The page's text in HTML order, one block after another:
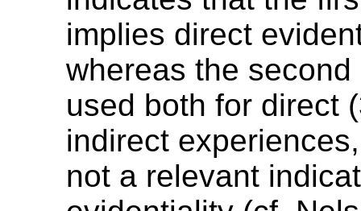
implies direct
whereas the
used both for direct
indirect
not a relevant